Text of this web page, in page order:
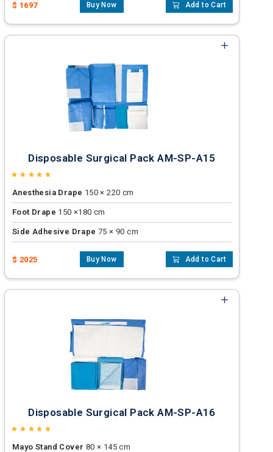
$ 1697 Buy Now Add to Cart
Disposable Surgical Pack AM-SP-A15
Anesthesia Drape 150 × 220 cm
Foot Drape 150 ×180 cm
Side Adhesive Drape 75 × 90 cm
$ 2025 Buy Now Add to Cart
Disposable Surgical Pack AM-SP-A16
Mayo Stand Cover 80 × 145 cm